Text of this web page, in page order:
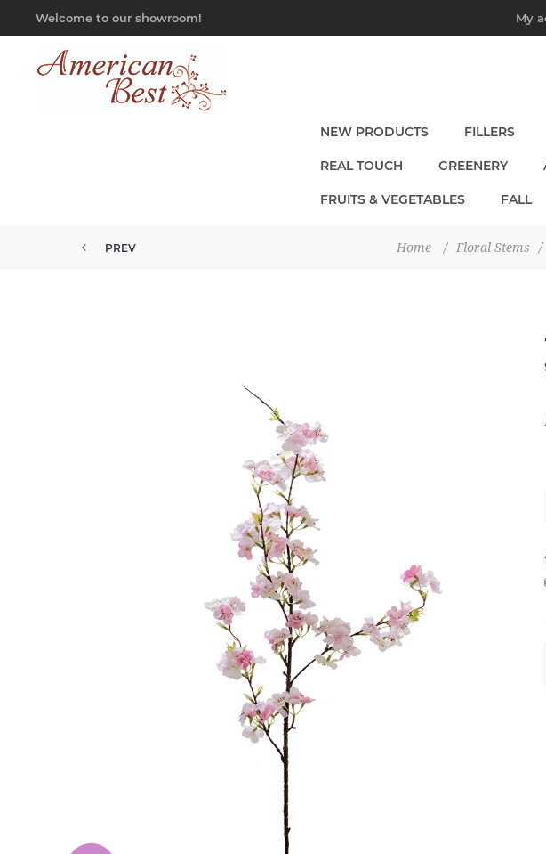
Welcome to our showroom! My
NEW PRODUCTS FILLERS
REAL TOUCH GREENERY
FRUITS & VEGETABLES FALL
Home / Floral Stems /
PREV